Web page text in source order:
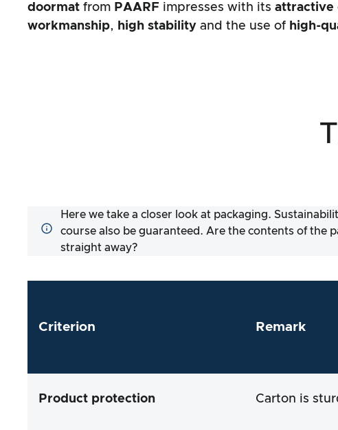
doormat from PAARF impresses with its attractive
workmanship, high stability and the use of high-
Here we take a closer look at packaging.
course also be guaranteed. Are the contents of the
straight away?
Criterion Remark
Product protection Carton is